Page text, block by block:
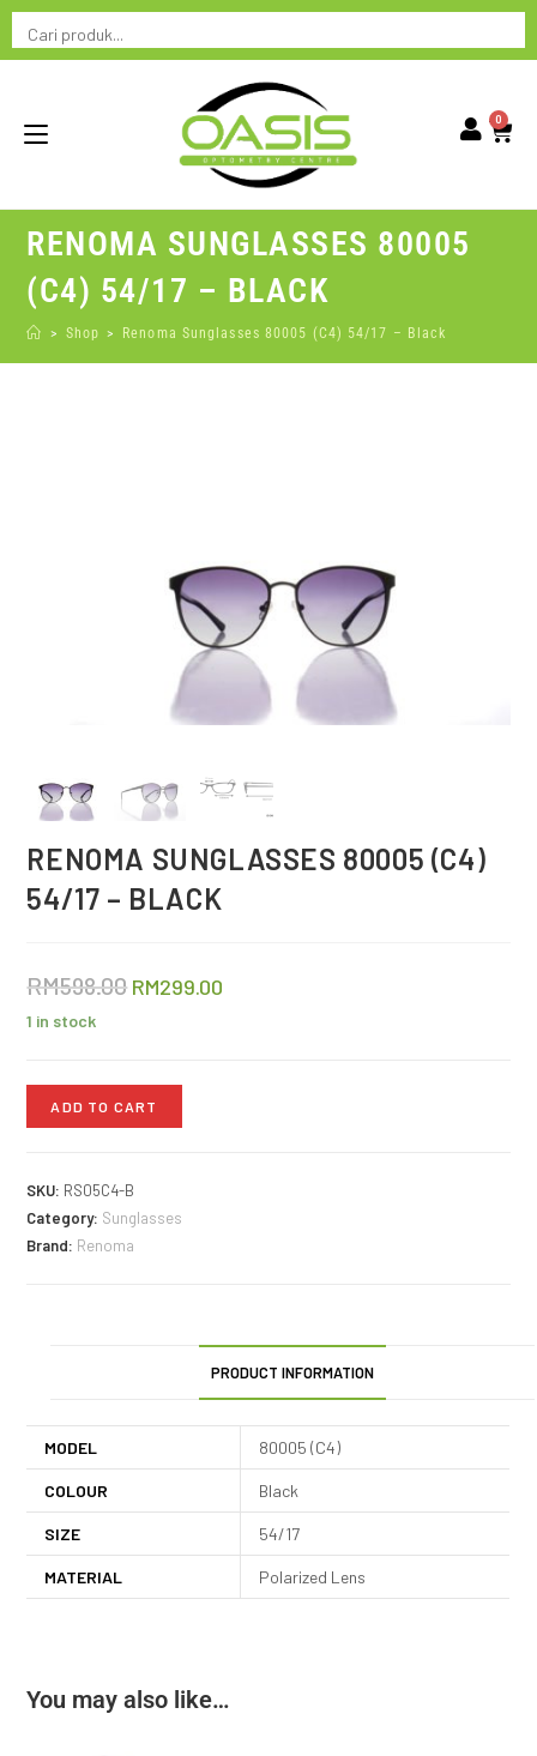
0
RENOMA SUNGLASSES 80005
(C4) 54/17 – BLACK
> Shop > Renoma Sunglasses 80005 (C4) 54/17 – Black
RENOMA SUNGLASSES 80005 (C4)
54/17 – BLACK
RM598.00 RM299.00
1 in stock
ADD TO CART
SKU: RS05C4-B
Category: Sunglasses
Brand: Renoma
PRODUCT INFORMATION
MODEL 80005 (C4)
COLOUR Black
SIZE 54/17
MATERIAL Polarized Lens
You may also like…